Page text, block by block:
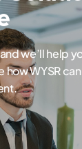
we’ll help
how WYSR